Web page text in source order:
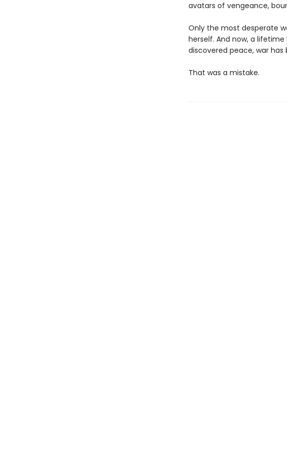
avatars of vengeance,
Only the most desperate
herself. And now, a
discovered peace, war
That was a mistake.